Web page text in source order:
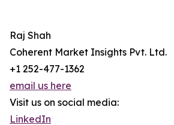
Raj Shah
Coherent Market Insights Pvt. Ltd.
+1 252-477-1362
email us here
Visit us on social media:
LinkedIn